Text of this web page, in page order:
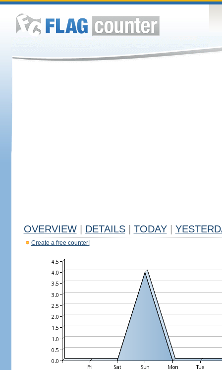
OVERVIEW DETAILS TODAY
Create a free counter!